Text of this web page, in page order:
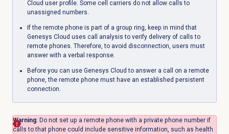
Cloud user profile. Some cell carriers do not allow calls to
unassigned numbers.
If the remote phone is part of a group ring, keep in mind that
Genesys Cloud uses call analysis to verify delivery of calls to
remote phones. Therefore, to avoid disconnection, users must
answer with a verbal response.
Before you can use Genesys Cloud to answer a call on a remote
phone, the remote phone must have an established persistent
connection.
Warning: Do not set up a remote phone with a private phone number if
calls to that phone could include sensitive information, such as health